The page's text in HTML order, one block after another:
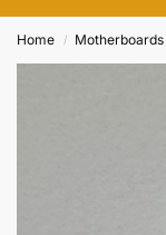
Home /